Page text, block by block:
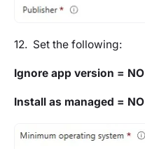
12. Set the following:
Ignore app version = NO
Install as managed = NO